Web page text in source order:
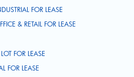
FOR LEASE
& RETAIL FOR LEASE
FOR LEASE
FOR LEASE